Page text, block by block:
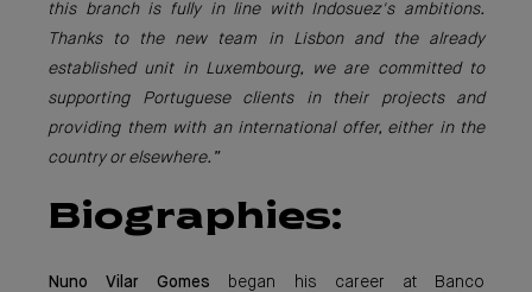
this branch is fully in line with Indosuez's ambitions.
Thanks to the new team in Lisbon and the already
established unit in Luxembourg, we are committed to
supporting Portuguese clients in their projects and
providing them with an international offer, either in the
country or elsewhere.”
Biographies:
Nuno Vilar Gomes began his career at Banco